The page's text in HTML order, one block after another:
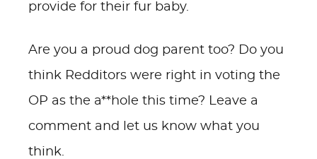
provide for their fur baby.
Are you a proud dog parent too? Do you
think Redditors were right in voting the
OP as the a**hole this time? Leave a
comment and let us know what you
think.